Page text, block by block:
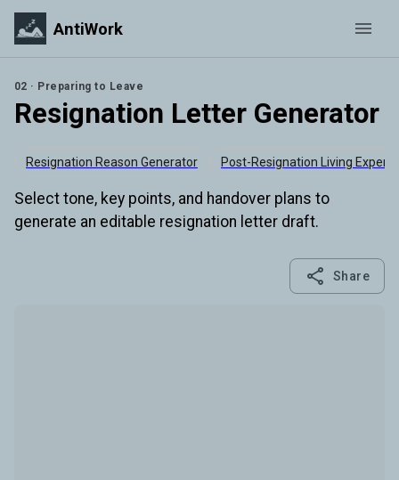
AntiWork
02 · Preparing to Leave
Resignation Letter Generator
Resignation Reason Generator Post-Resignation Living
Select tone, key points, and handover plans to
generate an editable resignation letter draft.
Share